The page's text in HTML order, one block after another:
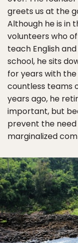
greets us at the
Although he is in
volunteers who
teach English
school, he sits
for years with
countless teams
years ago, he
important, but
prevent the
marginalized